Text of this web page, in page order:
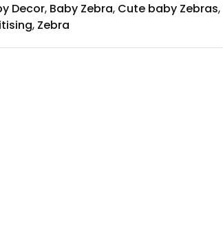
Decor, Baby Zebra, Cute baby Zebras,
, Zebra